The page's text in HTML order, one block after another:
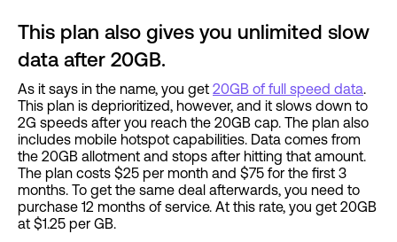
This plan also gives you unlimited slow
data after 20GB.
As it says in the name, you get 20GB of full speed data.
This plan is deprioritized, however, and it slows down to
2G speeds after you reach the 20GB cap. The plan also
includes mobile hotspot capabilities. Data comes from
the 20GB allotment and stops after hitting that amount.
The plan costs $25 per month and $75 for the first 3
months. To get the same deal afterwards, you need to
purchase 12 months of service. At this rate, you get 20GB
at $1.25 per GB.